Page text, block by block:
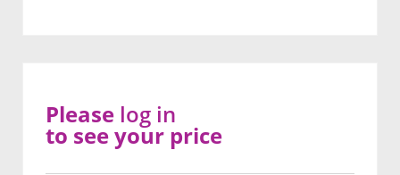
Please log in
to see your price